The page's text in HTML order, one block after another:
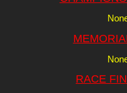
RACE